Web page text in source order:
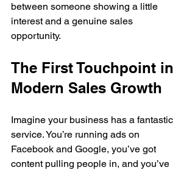
between someone showing a little
interest and a genuine sales
opportunity.
The First Touchpoint in
Modern Sales Growth
Imagine your business has a fantastic
service. You’re running ads on
Facebook and Google, you’ve got
content pulling people in, and you’ve